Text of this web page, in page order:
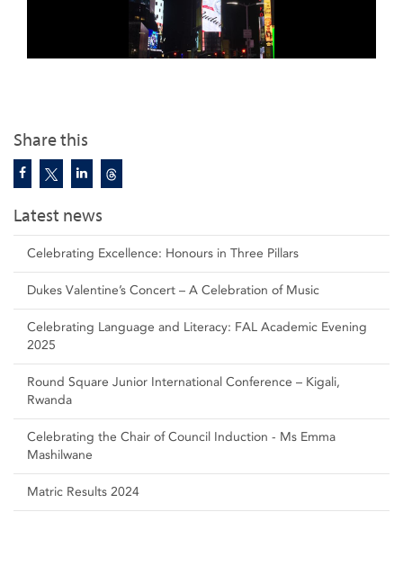
Share this
Latest news
Celebrating Excellence: Honours in Three Pillars
Dukes Valentine’s Concert – A Celebration of Music
Celebrating Language and Literacy: FAL Academic Evening
2025
Round Square Junior International Conference – Kigali,
Rwanda
Celebrating the Chair of Council Induction - Ms Emma
Mashilwane
Matric Results 2024